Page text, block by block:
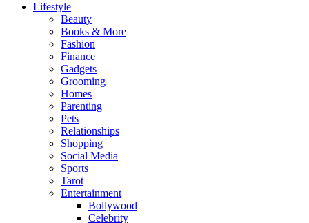
Lifestyle
Beauty
Books & More
Fashion
Finance
Gadgets
Grooming
Homes
Parenting
Pets
Relationships
Shopping
Social Media
Sports
Tarot
Entertainment
Bollywood
Celebrity